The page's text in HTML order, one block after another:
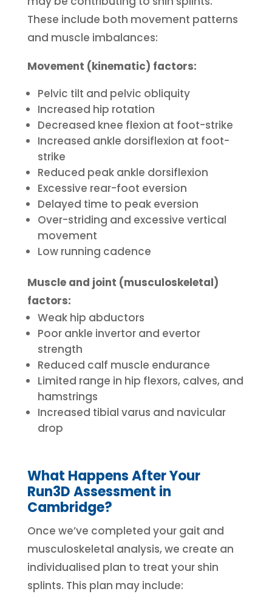
These include both movement patterns
and muscle imbalances:
Movement (kinematic) factors:
Pelvic tilt and pelvic obliquity
Increased hip rotation
Decreased knee flexion at foot-strike
Increased ankle dorsiflexion at foot-
strike
Reduced peak ankle dorsiflexion
Excessive rear-foot eversion
Delayed time to peak eversion
Over-striding and excessive vertical
movement
Low running cadence
Muscle and joint (musculoskeletal)
factors:
Weak hip abductors
Poor ankle invertor and evertor
strength
Reduced calf muscle endurance
Limited range in hip flexors, calves, and
hamstrings
Increased tibial varus and navicular
drop
What Happens After Your
Run3D Assessment in
Cambridge?
Once we’ve completed your gait and
musculoskeletal analysis, we create an
individualised plan to treat your shin
splints. This plan may include: